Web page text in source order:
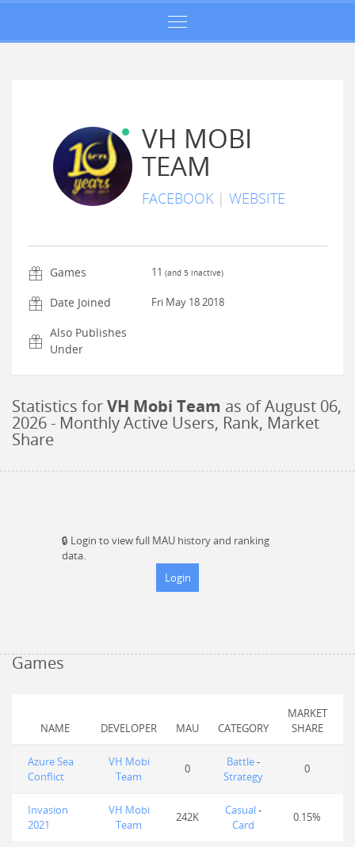
VH MOBI
TEAM
FACEBOOK | WEBSITE
Games 11 (and 5 inactive)
Date Joined Fri May 18 2018
Also Publishes
Under
Statistics forVH Mobi Team as ofAugust 06,
2026- Monthly Active Users, Rank, Market
Share
🔒 Login to view full MAU history and ranking
data.
Login
Games
NAME DEVELOPER MAU CATEGORY
MARKET
SHARE
Azure Sea
Conflict
VH Mobi
Team
0 Battle-
Strategy
0
Invasion
2021
VH Mobi
Team
242K Casual-
Card
0.15%